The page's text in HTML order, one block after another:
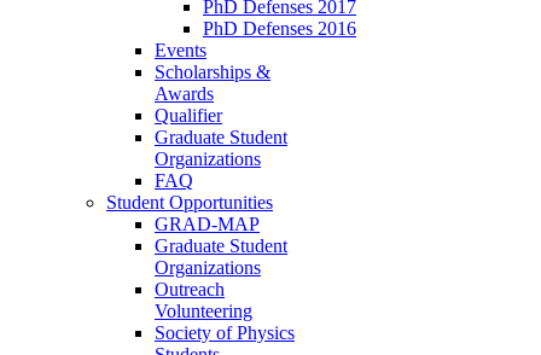
PhD Defenses 2017
PhD Defenses 2016
Events
Scholarships &
Awards
Qualifier
Graduate Student
Organizations
FAQ
Student Opportunities
GRAD-MAP
Graduate Student
Organizations
Outreach
Volunteering
Society of Physics